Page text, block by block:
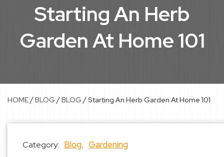
Starting An Herb
Garden At Home 101
HOME/BLOG /BLOG /Starting An Herb Garden At Home 101
Category: Blog, Gardening